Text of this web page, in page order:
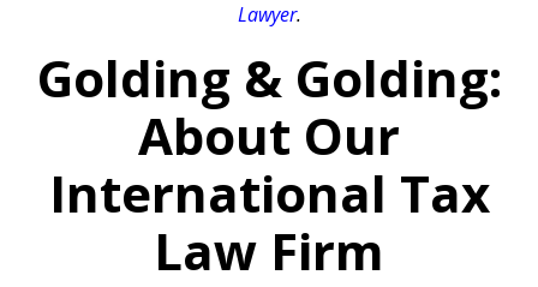
Lawyer.
Golding & Golding:
About Our
International Tax
Law Firm